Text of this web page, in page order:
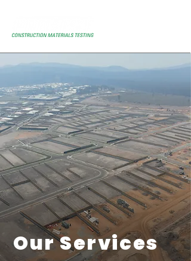
Our Services